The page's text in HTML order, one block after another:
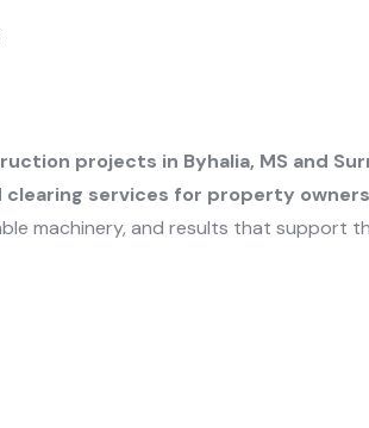
projects in Byhalia, MS and
clearing services for property
machinery, and results that support